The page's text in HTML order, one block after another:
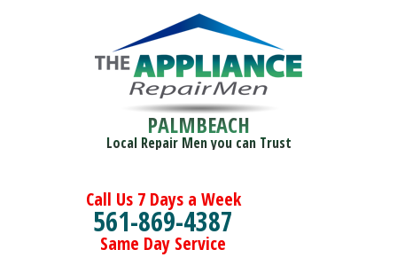
PALMBEACH
Local Repair Men you can Trust
Call Us 7 Days a Week
561-869-4387
Same Day Service